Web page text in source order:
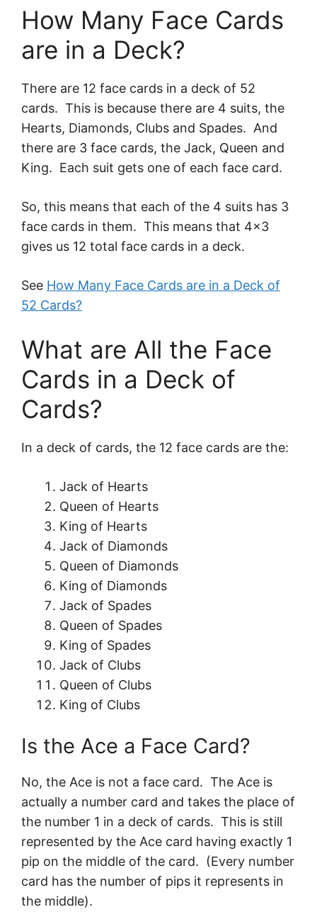
How Many Face Cards
are in a Deck?
There are 12 face cards in a deck of 52
cards. This is because there are 4 suits, the
Hearts, Diamonds, Clubs and Spades. And
there are 3 face cards, the Jack, Queen and
King. Each suit gets one of each face card.
So, this means that each of the 4 suits has 3
face cards in them. This means that 4×3
gives us 12 total face cards in a deck.
See How Many Face Cards are in a Deck of
52 Cards?
What are All the Face
Cards in a Deck of
Cards?
In a deck of cards, the 12 face cards are the:
Jack of Hearts
Queen of Hearts
King of Hearts
Jack of Diamonds
Queen of Diamonds
King of Diamonds
Jack of Spades
Queen of Spades
King of Spades
Jack of Clubs
Queen of Clubs
King of Clubs
Is the Ace a Face Card?
No, the Ace is not a face card. The Ace is
actually a number card and takes the place of
the number 1 in a deck of cards. This is still
represented by the Ace card having exactly 1
pip on the middle of the card. (Every number
card has the number of pips it represents in
the middle).